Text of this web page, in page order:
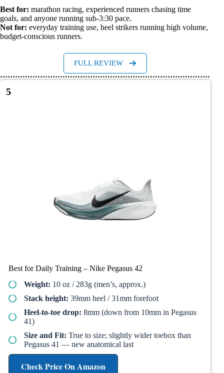
Best for: marathon racing, experienced runners chasing time
goals, and anyone running sub-3:30 pace.
Not for: everyday training use, heel strikers running high volume,
budget-conscious runners.
FULL REVIEW
5
Best for Daily Training – Nike Pegasus 42
Weight: 10 oz / 283g (men’s, approx.)
Stack height: 39mm heel / 31mm forefoot
Heel-to-toe drop: 8mm (down from 10mm in Pegasus
41)
Size and Fit: True to size; slightly wider toebox than
Pegasus 41 — new anatomical last
Check Price On Amazon